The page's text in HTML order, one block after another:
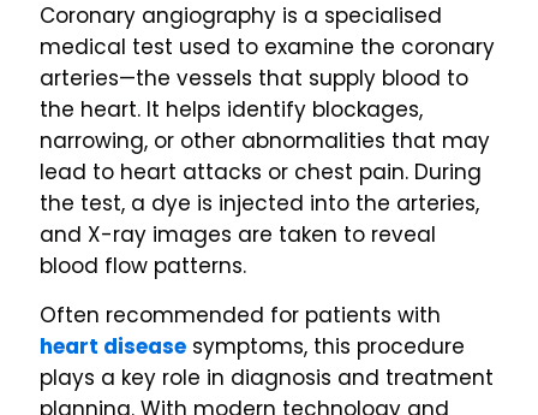
Coronary angiography is a specialised
medical test used to examine the coronary
arteries—the vessels that supply blood to
the heart. It helps identify blockages,
narrowing, or other abnormalities that may
lead to heart attacks or chest pain. During
the test, a dye is injected into the arteries,
and X-ray images are taken to reveal
blood flow patterns.
Often recommended for patients with
heart disease symptoms, this procedure
plays a key role in diagnosis and treatment
planning. With modern technology and